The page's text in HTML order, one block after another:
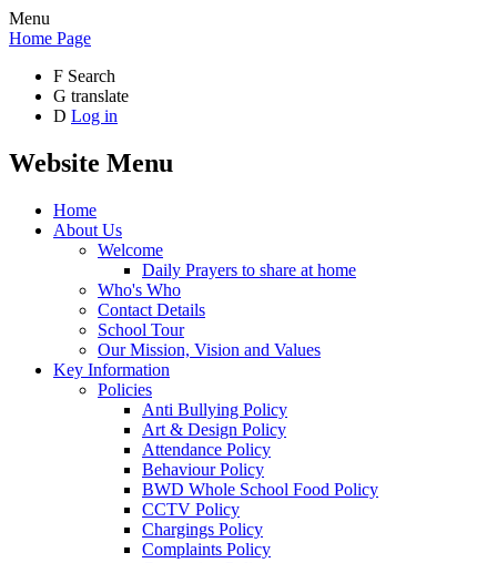
Menu
Home Page
F Search
G translate
D Log in
Website Menu
Home
About Us
Welcome
Daily Prayers to share at home
Who's Who
Contact Details
School Tour
Our Mission, Vision and Values
Key Information
Policies
Anti Bullying Policy
Art & Design Policy
Attendance Policy
Behaviour Policy
BWD Whole School Food Policy
CCTV Policy
Chargings Policy
Complaints Policy